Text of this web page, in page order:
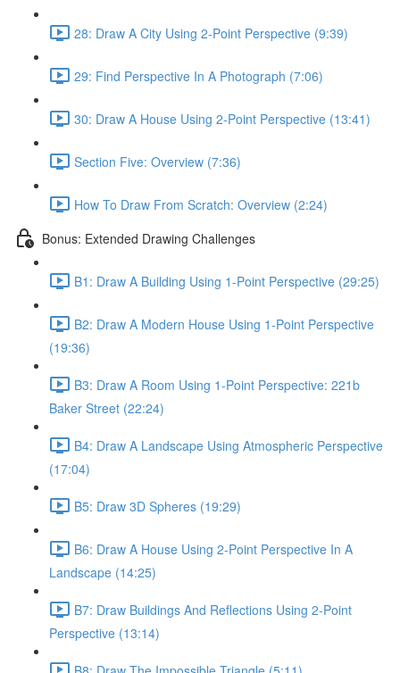
28: Draw A City Using 2-Point Perspective (9:39)
29: Find Perspective In A Photograph (7:06)
30: Draw A House Using 2-Point Perspective (13:41)
Section Five: Overview (7:36)
How To Draw From Scratch: Overview (2:24)
Bonus: Extended Drawing Challenges
B1: Draw A Building Using 1-Point Perspective (29:25)
B2: Draw A Modern House Using 1-Point Perspective
(19:36)
B3: Draw A Room Using 1-Point Perspective: 221b
Baker Street (22:24)
B4: Draw A Landscape Using Atmospheric Perspective
(17:04)
B5: Draw 3D Spheres (19:29)
B6: Draw A House Using 2-Point Perspective In A
Landscape (14:25)
B7: Draw Buildings And Reflections Using 2-Point
Perspective (13:14)